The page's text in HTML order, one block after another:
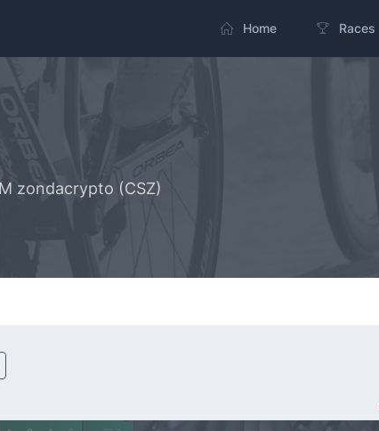
Home Races
zondacrypto (CSZ)